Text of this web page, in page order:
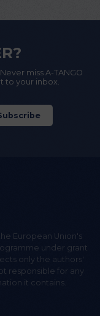
miss A-TANGO
to your inbox.
European Union's
under grant
only the authors'
responsible for any
it contains.